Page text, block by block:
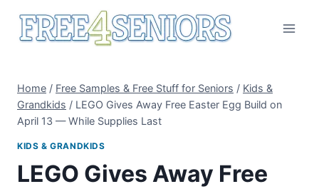
Home / Free Samples & Free Stuff for Seniors / Kids &
Grandkids / LEGO Gives Away Free Easter Egg Build on
April 13 — While Supplies Last
KIDS & GRANDKIDS
LEGO Gives Away Free